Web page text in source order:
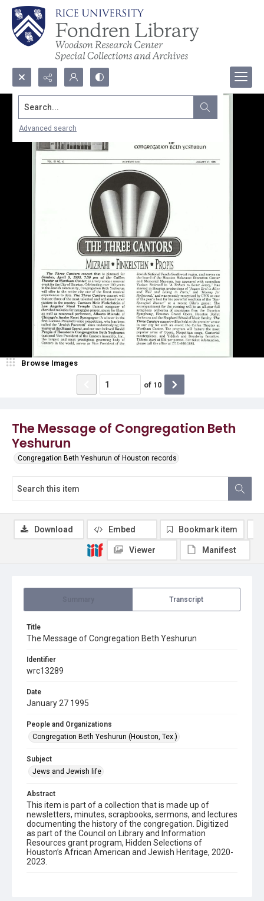
Search...
Advanced search
The Message of Congregation Beth
Yeshurun
Congregation Beth Yeshurun of Houston records
Browse Images
of 10
Transcript
Title
The Message of Congregation Beth Yeshurun
Identifier
wrc13289
Date
January 27 1995
People and Organizations
Congregation Beth Yeshurun (Houston, Tex.)
Subject
Jews and Jewish life
Abstract
This item is part of a collection that is made up of
newsletters, minutes, scrapbooks, sermons, and lectures
documenting the history of the congregation. Digitized
as part of the Council on Library and Information
Resources grant program, Hidden Selections of
Houston’s African American and Jewish Heritage, 2020-
2023.
Download Embed Bookmark item
Viewer Manifest